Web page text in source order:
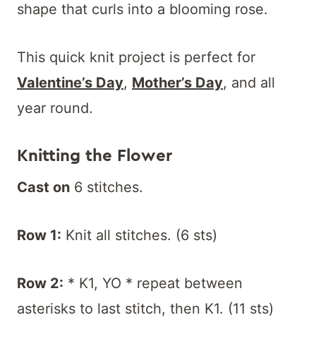
shape that curls into a blooming rose.
This quick knit project is perfect for
Valentine’s Day, Mother’s Day, and all
year round.
Knitting the Flower
Cast on 6 stitches.
Row 1: Knit all stitches. (6 sts)
Row 2: * K1, YO * repeat between
asterisks to last stitch, then K1. (11 sts)